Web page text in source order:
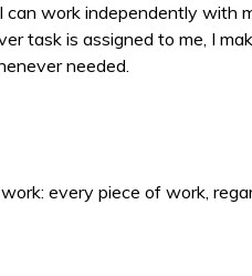
work independently with
task is assigned to me, I
needed.
every piece of work,